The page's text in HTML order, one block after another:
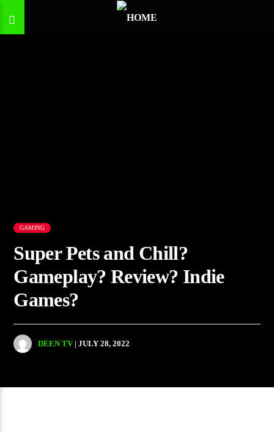
GAMING
Super Pets and Chill?
Gameplay? Review? Indie
Games?
DEEN TV| JULY 28, 2022